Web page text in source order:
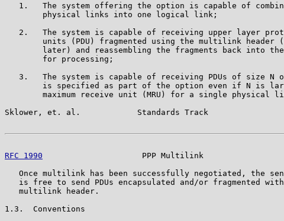
1.   The system offering the option is capable of
        physical links into one logical link;
2.   The system is capable of receiving upper layer
units (PDU) fragmented using the multilink header
later) and reassembling the fragments back into
        for processing;
3.   The system is capable of receiving PDUs of size N
is specified as part of the option even if N is
maximum receive unit (MRU) for a single physical
Sklower, et. al.            Standards Track
RFC 1990
PPP Multilink
Once multilink has been successfully negotiated, the
is free to send PDUs encapsulated and/or fragmented
   multilink header.
1.3.  Conventions